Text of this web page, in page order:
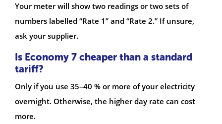
Your meter will show two readings or two sets of
numbers labelled “Rate 1” and “Rate 2.” If unsure,
ask your supplier.
Is Economy 7 cheaper than a standard
tariff?
Only if you use 35–40 % or more of your electricity
overnight. Otherwise, the higher day rate can cost
more.